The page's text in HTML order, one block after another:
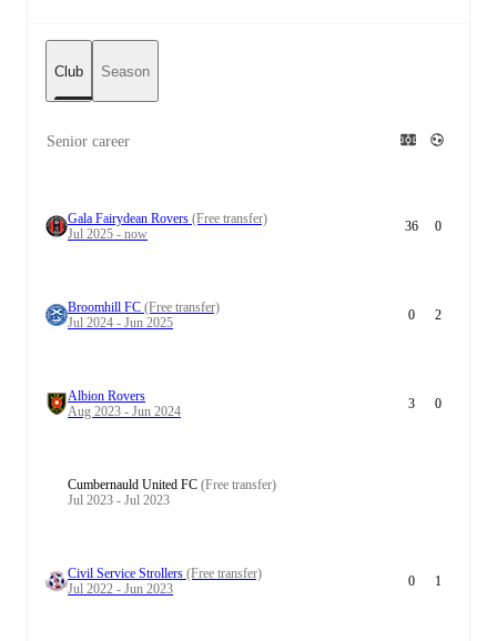
Club Season
Senior career
Gala Fairydean Rovers (Free transfer)
Jul 2025 - now
36 0
Broomhill FC (Free transfer)
Jul 2024 - Jun 2025
0 2
Albion Rovers
Aug 2023 - Jun 2024
3 0
Cumbernauld United FC (Free transfer)
Jul 2023 - Jul 2023
Civil Service Strollers (Free transfer)
Jul 2022 - Jun 2023
0 1